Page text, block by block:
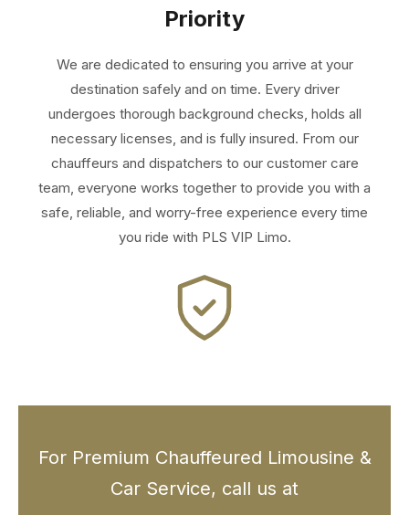
Priority
We are dedicated to ensuring you arrive at your
destination safely and on time. Every driver
undergoes thorough background checks, holds all
necessary licenses, and is fully insured. From our
chauffeurs and dispatchers to our customer care
team, everyone works together to provide you with a
safe, reliable, and worry-free experience every time
you ride with PLS VIP Limo.
For Premium Chauffeured Limousine &
Car Service, call us at